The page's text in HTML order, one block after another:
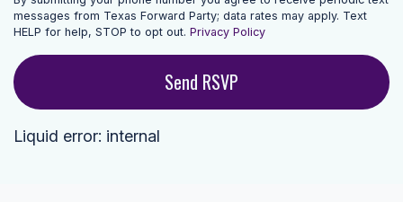
messages from Texas Forward Party; data rates may apply. Text
HELP for help, STOP to opt out. Privacy Policy
Liquid error: internal